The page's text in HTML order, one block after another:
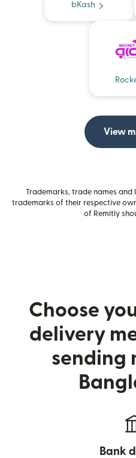
bKash
View
Trademarks, trade names
trademarks of their respective
of Remitly
Choose
delivery
sending
Bank